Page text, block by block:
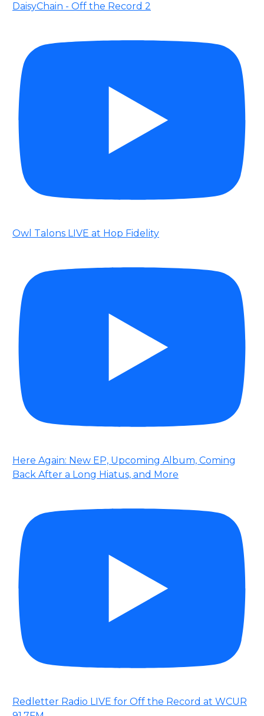
DaisyChain - Off the Record 2
Owl Talons LIVE at Hop Fidelity
Here Again: New EP, Upcoming Album, Coming
Back After a Long Hiatus, and More
Redletter Radio LIVE for Off the Record at WCUR